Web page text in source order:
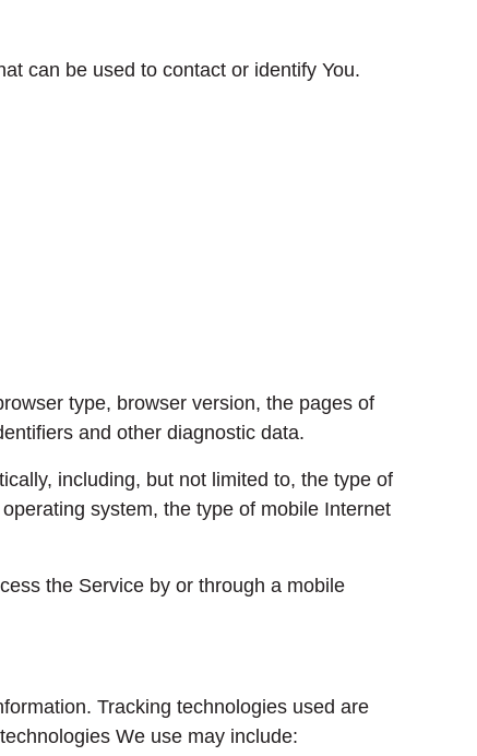
can be used to contact or identify You.
type, browser version, the pages of
and other diagnostic data.
including, but not limited to, the type of
system, the type of mobile Internet
the Service by or through a mobile
Tracking technologies used are
We use may include: